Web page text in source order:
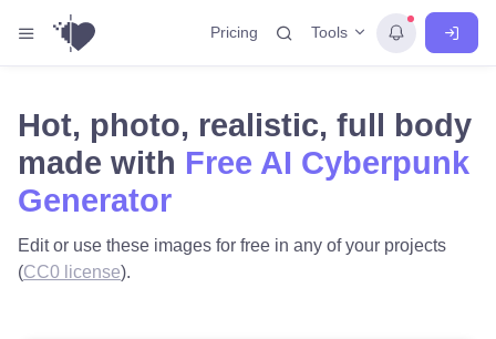
Pricing Tools
Hot, photo, realistic, full body
made with Free AI Cyberpunk
Generator
Edit or use these images for free in any of your projects
(CC0 license).